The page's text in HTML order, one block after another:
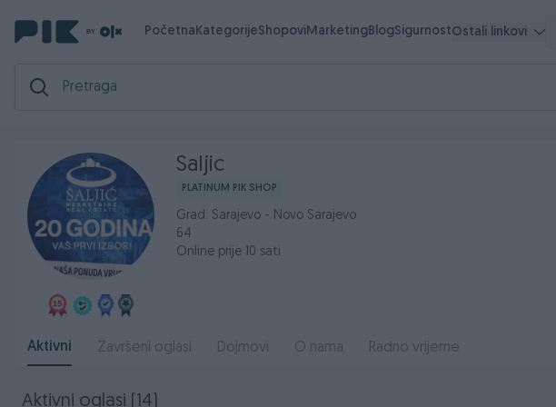
PočetnaKategorijeShopoviMarketingBlogSigurnostOstali linkovi
Saljic
PLATINUM PIK SHOP
Grad: Sarajevo - Novo Sarajevo
64
Online prije 10 sati
Aktivni Završeni oglasi Dojmovi O nama Radno vrijeme
Aktivni oglasi (14)